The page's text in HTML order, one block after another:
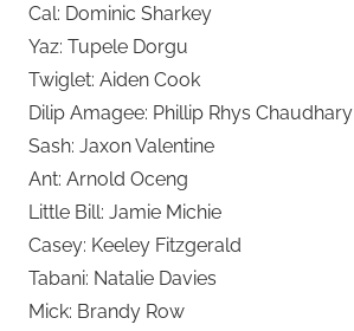
Cal: Dominic Sharkey
Yaz: Tupele Dorgu
Twiglet: Aiden Cook
Dilip Amagee: Phillip Rhys Chaudhary
Sash: Jaxon Valentine
Ant: Arnold Oceng
Little Bill: Jamie Michie
Casey: Keeley Fitzgerald
Tabani: Natalie Davies
Mick: Brandy Row